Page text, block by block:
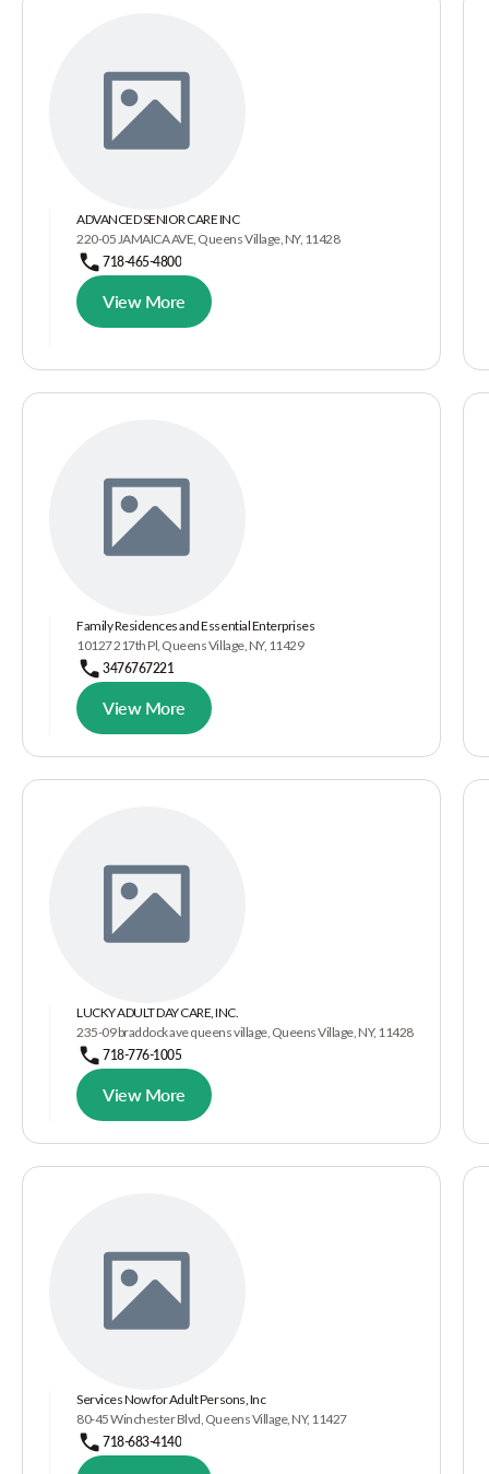
ADVANCED SENIOR CARE INC
220-05 JAMAICA AVE, Queens Village, NY, 11428
718-465-4800
View More
Family Residences and Essential Enterprises
10127 217th Pl, Queens Village, NY, 11429
3476767221
View More
LUCKY ADULT DAY CARE, INC.
235-09 braddock ave queens village, Queens Village, NY, 11428
718-776-1005
View More
Services Now for Adult Persons, Inc
80-45 Winchester Blvd, Queens Village, NY, 11427
718-683-4140